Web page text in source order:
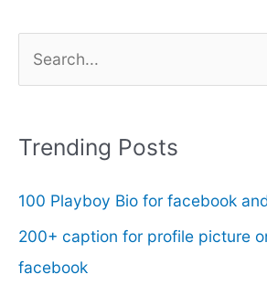
r
h
f
o
Trending Posts
100 Playboy Bio for facebook
200+ caption for profile picture
facebook